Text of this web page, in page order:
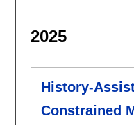
2025
History-
Constrained